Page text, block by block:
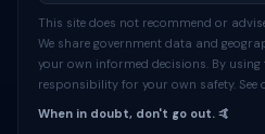
This site does not recommend or
We share government data and
your own informed decisions. By
responsibility for your own safety. See
When in doubt, don't go out. 🤙